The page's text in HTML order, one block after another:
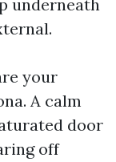
underneath
your
A calm
door
off